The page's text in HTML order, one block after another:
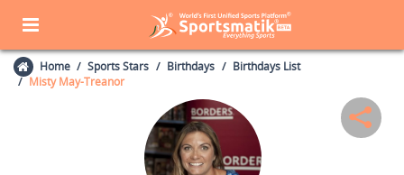
Home Sports Stars Birthdays
Birthdays List
Misty May-Treanor